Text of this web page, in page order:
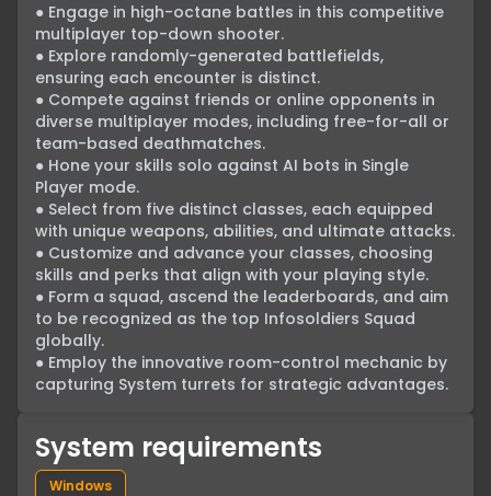
● Engage in high-octane battles in this competitive
multiplayer top-down shooter.
● Explore randomly-generated battlefields,
ensuring each encounter is distinct.
● Compete against friends or online opponents in
diverse multiplayer modes, including free-for-all or
team-based deathmatches.
● Hone your skills solo against AI bots in Single
Player mode.
● Select from five distinct classes, each equipped
with unique weapons, abilities, and ultimate attacks.
● Customize and advance your classes, choosing
skills and perks that align with your playing style.
● Form a squad, ascend the leaderboards, and aim
to be recognized as the top Infosoldiers Squad
globally.
● Employ the innovative room-control mechanic by
capturing System turrets for strategic advantages.
System requirements
Windows